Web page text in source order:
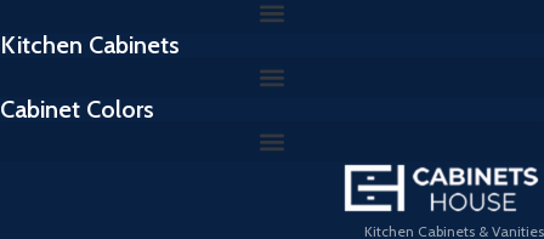
Kitchen Cabinets
Cabinet Colors
Kitchen Cabinets & Vanities